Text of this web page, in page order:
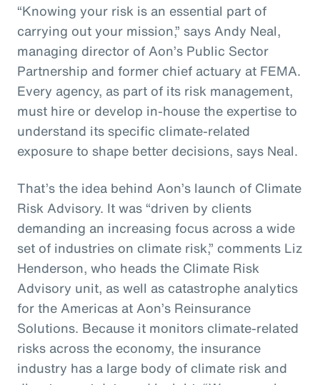
“Knowing your risk is an essential part of
carrying out your mission,” says Andy Neal,
managing director of Aon’s Public Sector
Partnership and former chief actuary at FEMA.
Every agency, as part of its risk management,
must hire or develop in-house the expertise to
understand its specific climate-related
exposure to shape better decisions, says Neal.
That’s the idea behind Aon’s launch of Climate
Risk Advisory. It was “driven by clients
demanding an increasing focus across a wide
set of industries on climate risk,” comments Liz
Henderson, who heads the Climate Risk
Advisory unit, as well as catastrophe analytics
for the Americas at Aon’s Reinsurance
Solutions. Because it monitors climate-related
risks across the economy, the insurance
industry has a large body of climate risk and